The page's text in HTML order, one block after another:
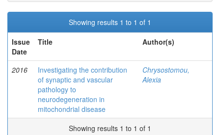
Showing results 1 to 1 of 1
Issue
Date
Title Author(s)
2016
Investigating the contribution
of synaptic and vascular
pathology to
neurodegeneration in
mitochondrial disease
Chrysostomou,
Alexia
Showing results 1 to 1 of 1